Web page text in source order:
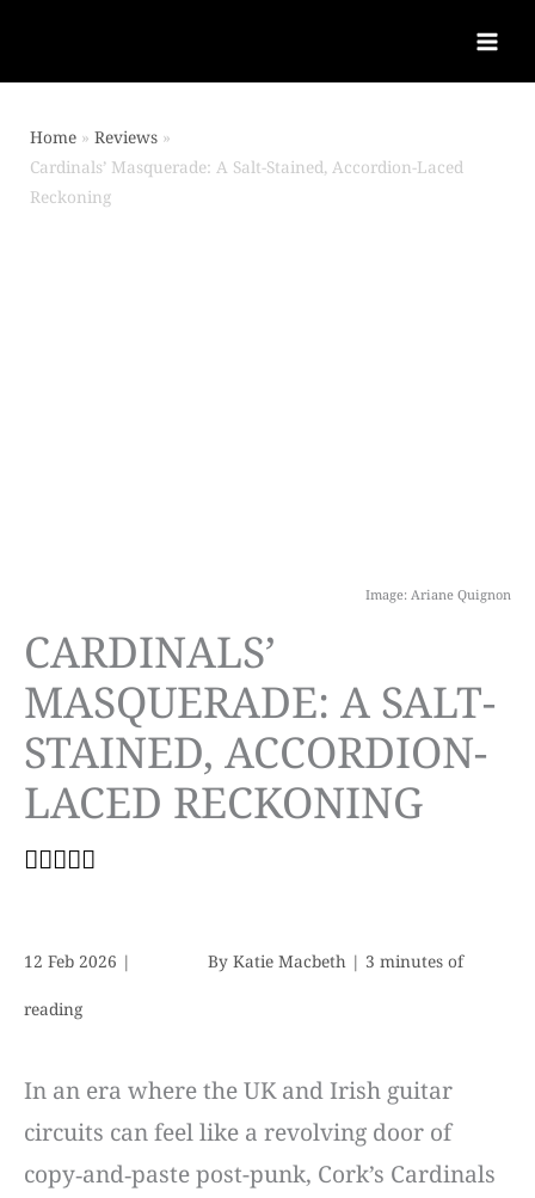
Home
Reviews
Cardinals’ Masquerade: A Salt-Stained, Accordion-Laced
Reckoning
CARDINALS’
MASQUERADE: A SALT-
STAINED, ACCORDION-
LACED RECKONING
12 Feb 2026 | By Katie Macbeth | 3 minutes of
reading
Image: Ariane Quignon
In an era where the UK and Irish guitar
circuits can feel like a revolving door of
copy‑and‑paste post-punk, Cork’s Cardinals